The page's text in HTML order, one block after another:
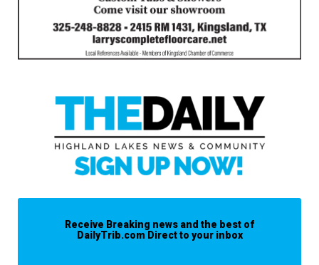
Receive Breaking news and the best of
DailyTrib.com Direct to your inbox